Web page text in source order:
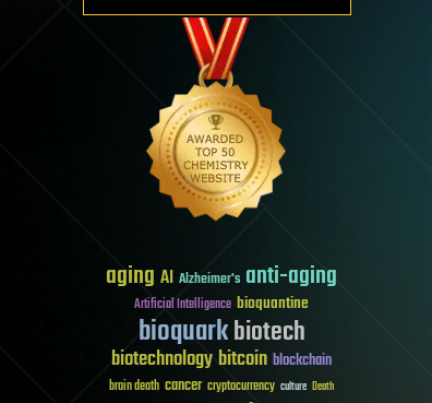
aging AI Alzheimer's anti-aging
Artificial Intelligence bioquantine
bioquarkbiotech
biotechnologybitcoin blockchain
brain death cancer cryptocurrency culture Death